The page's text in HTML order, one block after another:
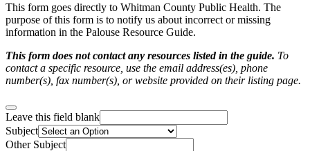
This form goes directly to Whitman County Public Health. The
purpose of this form is to notify us about incorrect or missing
information in the Palouse Resource Guide.
This form does not contact any resources listed in the guide. To
contact a specific resource, use the email address(es), phone
number(s), fax number(s), or website provided on their listing page.
Leave this field blank
Subject
Other Subject